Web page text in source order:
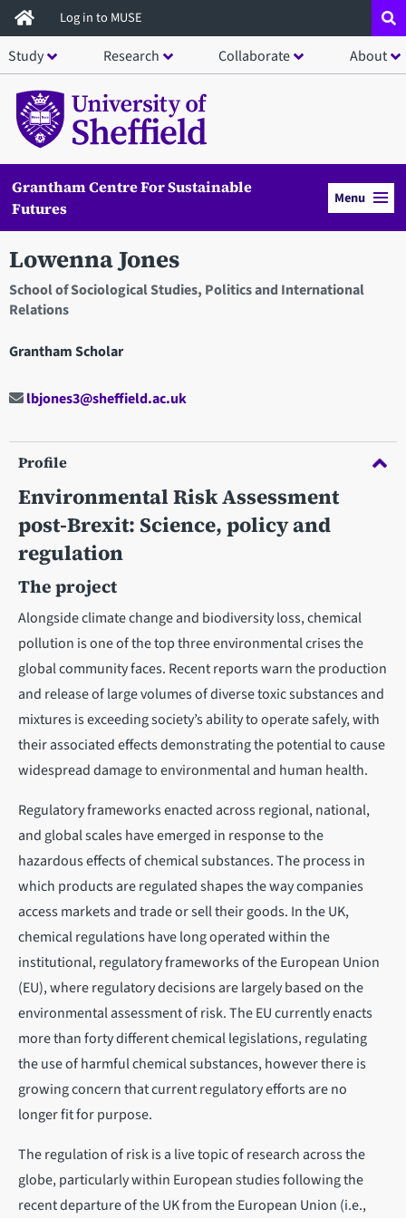
Skip
to
main
content
Log in to MUSE
Study Research Collaborate About
Grantham Centre For Sustainable
Futures
Menu
Lowenna Jones
School of Sociological Studies, Politics and International
Relations
Grantham Scholar
lbjones3@sheffield.ac.uk
Profile
Environmental Risk Assessment
post-Brexit: Science, policy and
regulation
The project
Alongside climate change and biodiversity loss, chemical
pollution is one of the top three environmental crises the
global community faces. Recent reports warn the production
and release of large volumes of diverse toxic substances and
mixtures is exceeding society’s ability to operate safely, with
their associated effects demonstrating the potential to cause
widespread damage to environmental and human health.
Regulatory frameworks enacted across regional, national,
and global scales have emerged in response to the
hazardous effects of chemical substances. The process in
which products are regulated shapes the way companies
access markets and trade or sell their goods. In the UK,
chemical regulations have long operated within the
institutional, regulatory frameworks of the European Union
(EU), where regulatory decisions are largely based on the
environmental assessment of risk. The EU currently enacts
more than forty different chemical legislations, regulating
the use of harmful chemical substances, however there is
growing concern that current regulatory efforts are no
longer fit for purpose.
The regulation of risk is a live topic of research across the
globe, particularly within European studies following the
recent departure of the UK from the European Union (i.e.,